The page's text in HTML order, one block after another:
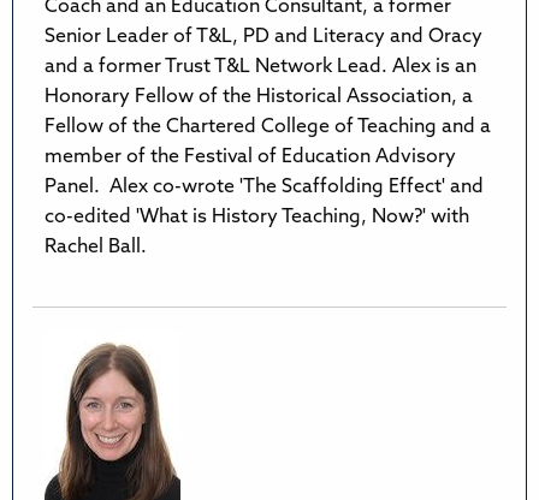
Coach and an Education Consultant, a former
Senior Leader of T&L, PD and Literacy and Oracy
and a former Trust T&L Network Lead. Alex is an
Honorary Fellow of the Historical Association, a
Fellow of the Chartered College of Teaching and a
member of the Festival of Education Advisory
Panel. Alex co-wrote 'The Scaffolding Effect' and
co-edited 'What is History Teaching, Now?' with
Rachel Ball.